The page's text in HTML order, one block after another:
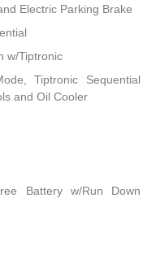
Electric Parking Brake
w/Tiptronic
Tiptronic Sequential
and Oil Cooler
Battery w/Run Down